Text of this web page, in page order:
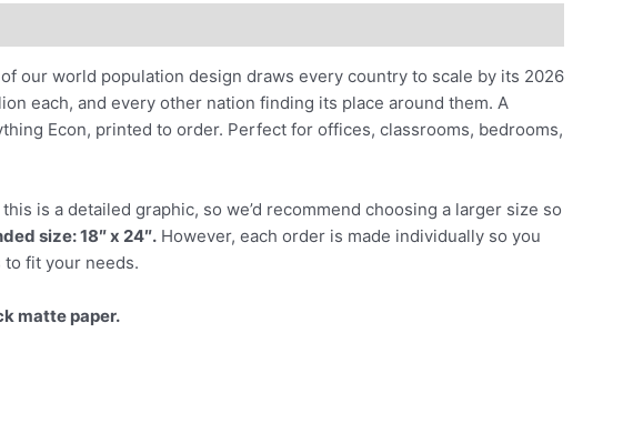
our world population design draws every country to scale by its 2026
each, and every other nation finding its place around them. A
Econ, printed to order. Perfect for offices, classrooms, bedrooms,
is a detailed graphic, so we’d recommend choosing a larger size so
size: 18″ x 24″. However, each order is made individually so you
to fit your needs.
matte paper.